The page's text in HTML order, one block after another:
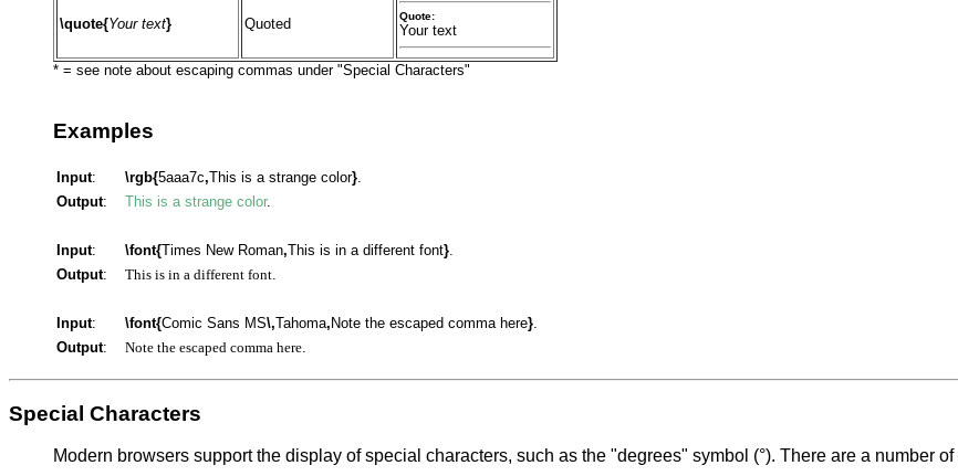
\quote{Your text} Quoted Quote:
Your text
* = see note about escaping commas under "Special Characters"
Examples
Input: \rgb{5aaa7c,This is a strange color}
Output: This is a strange color.
Input: \font{Times New Roman,This is in a different font}
Output: This is in a different font
Input: \font{Comic Sans MS\,Tahoma, Note the escaped comma here}
Output: Note the escaped comma here
Special Characters
Modern browsers support the display of special characters, such as the "degrees" symbol (°). There are a number